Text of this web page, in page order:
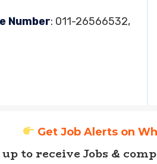
Number: 011-26566532,
Get Job Alerts on
up to receive Jobs &